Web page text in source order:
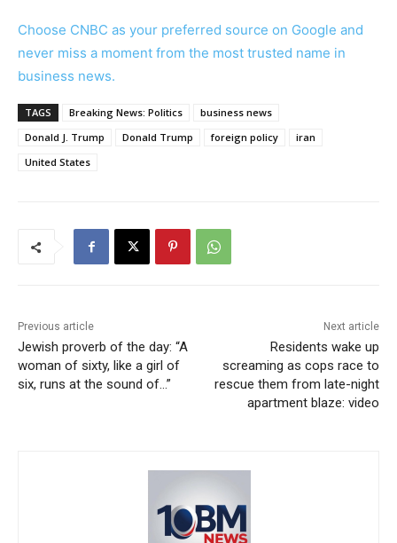
Choose CNBC as your preferred source on Google and
never miss a moment from the most trusted name in
business news.
TAGS Breaking News: Politics
business news
Donald J. Trump
Donald Trump foreign policy
iran
United States
Previous article
Jewish proverb of the day: “A
woman of sixty, like a girl of
six, runs at the sound of…”
Next article
Residents wake up
screaming as cops race to
rescue them from late-night
apartment blaze: video